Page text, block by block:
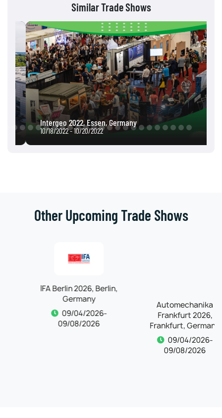
Similar Trade Shows
Intergeo 2022, Essen, Germany
10/18/2022 - 10/20/2022
Other Upcoming Trade Shows
IFA Berlin 2026, Berlin,
Germany
09/04/2026-
09/08/2026
Frankfurt, Germany
09/04/2026-
09/08/2026